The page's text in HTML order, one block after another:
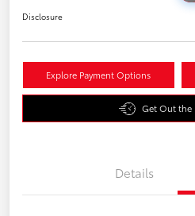
Disclosure
Explore Payment Options
Get Out the
Details